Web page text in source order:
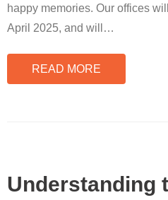
happy memories. Our offices
April 2025, and will
…
READ MORE
Understanding